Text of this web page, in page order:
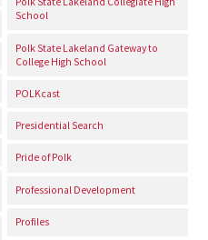
School
Polk State Lakeland Gateway to
College High School
POLKcast
Presidential Search
Pride of Polk
Professional Development
Profiles